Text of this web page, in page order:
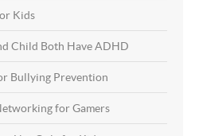
Kids
Child Both Have ADHD
Bullying Prevention
for Gamers